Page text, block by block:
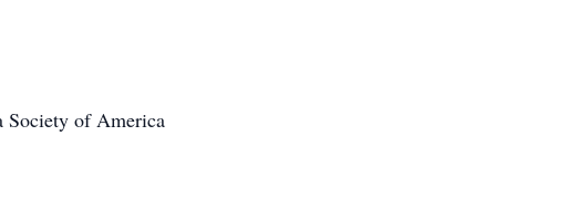
Society of America